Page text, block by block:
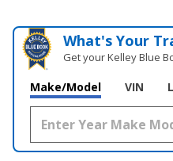
What's Your
Get your Kelley Blue
Make/Model VIN